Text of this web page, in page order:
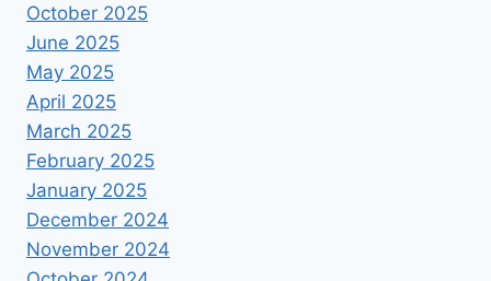
October 2025
June 2025
May 2025
April 2025
March 2025
February 2025
January 2025
December 2024
November 2024